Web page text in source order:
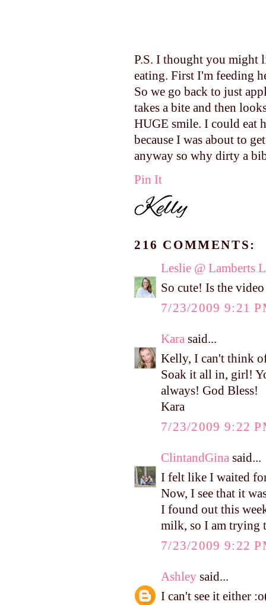
P.S. I thought you might
eating. First I'm feeding
So we go back to just
takes a bite and then
HUGE smile. I could eat
because I was about to
anyway so why dirty a
Pin It
216 COMMENTS:
Leslie @ Lamberts
So cute! Is the
7/23/2009 9:21
Kara said...
Kelly, I can't think
Soak it all in, girl!
always! God Bless!
Kara
7/23/2009 9:22
ClintandGina said...
I felt like I waited
Now, I see that it
I found out this
milk, so I am trying
7/23/2009 9:22
Ashley said...
I can't see it either